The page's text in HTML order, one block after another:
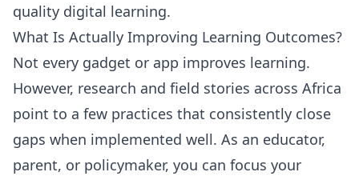
quality digital learning.
What Is Actually Improving Learning Outcomes?
Not every gadget or app improves learning.
However, research and field stories across Africa
point to a few practices that consistently close
gaps when implemented well. As an educator,
parent, or policymaker, you can focus your